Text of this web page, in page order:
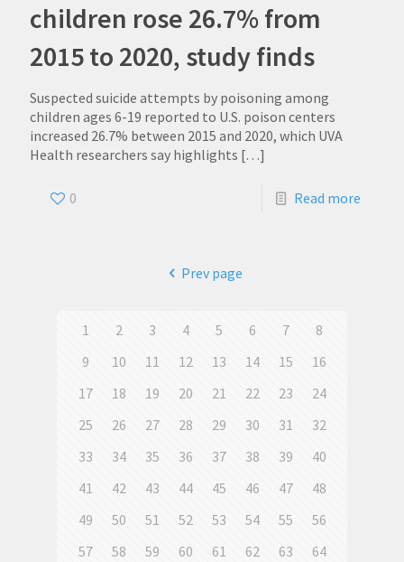
children rose 26.7% from
2015 to 2020, study finds
Suspected suicide attempts by poisoning among
children ages 6-19 reported to U.S. poison centers
increased 26.7% between 2015 and 2020, which UVA
Health researchers say highlights […]
0 Read more
Prev page
1 2 3 4 5 6 7
8
9
10 11 12 13 14 15
16
17
18 19 20 21 22 23
24
25
26 27 28 29 30 31
32
33
34 35 36 37 38 39
40
41
42 43 44 45 46 47
48
49
50 51 52 53 54 55
56
57
58 59 60 61 62 63
64